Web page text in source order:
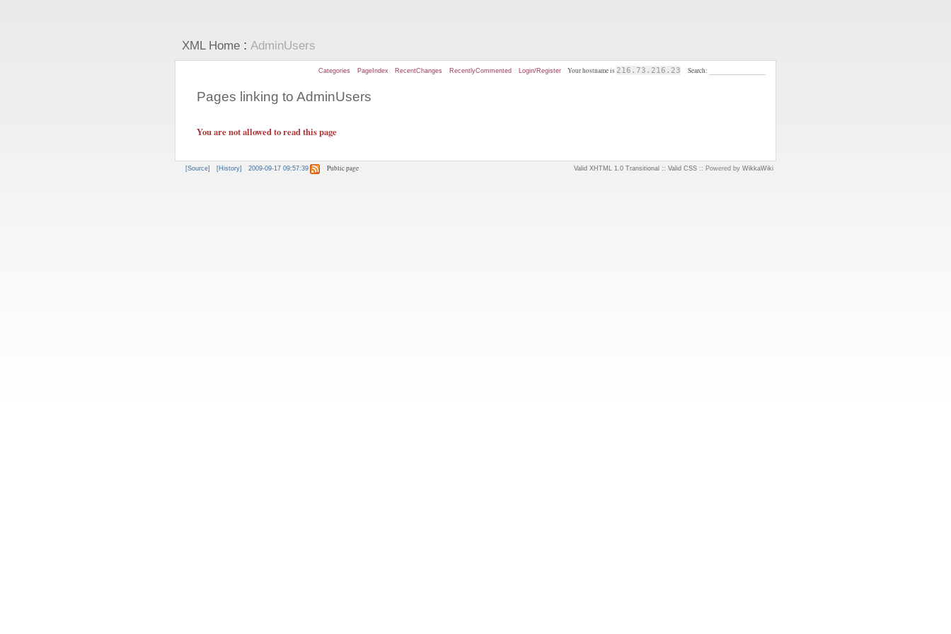
XML Home : AdminUsers
Categories PageIndex RecentChanges RecentlyCommented Login/Register Your hostname is 216.73.216.23 Search:
Pages linking to AdminUsers
You are not allowed to read this page
[Source] [History] 2009-09-17 09:57:39 Public page Valid XHTML 1.0 Transitional :: Valid CSS:: Powered by WikkaWiki